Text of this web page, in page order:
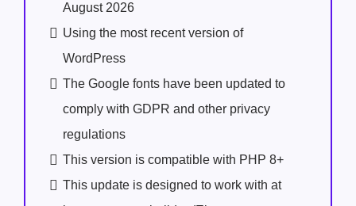
August 2026
Using the most recent version of
WordPress
The Google fonts have been updated to
comply with GDPR and other privacy
regulations
This version is compatible with PHP 8+
This update is designed to work with at